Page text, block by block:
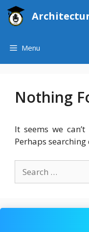
Skip
Menu
Nothing
It seems we
Perhaps searching
for: